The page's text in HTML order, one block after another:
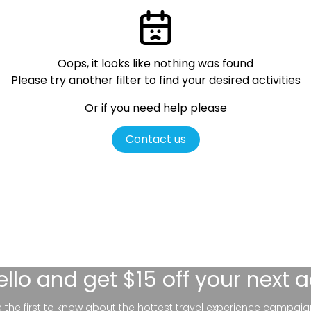
Oops, it looks like nothing was found
Please try another filter to find your desired activities
Or if you need help please
Contact us
and get $15 off your next
the first to know about the hottest travel experience